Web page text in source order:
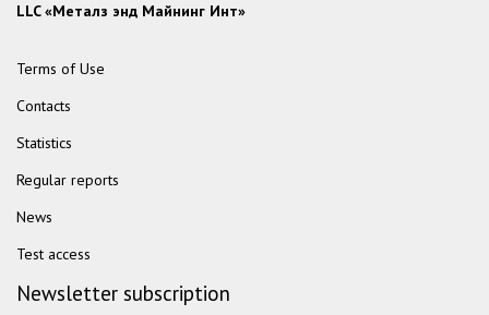
LLC «Металз энд Майнинг Инт»
Terms of Use
Contacts
Statistics
Regular reports
News
Test access
Newsletter subscription